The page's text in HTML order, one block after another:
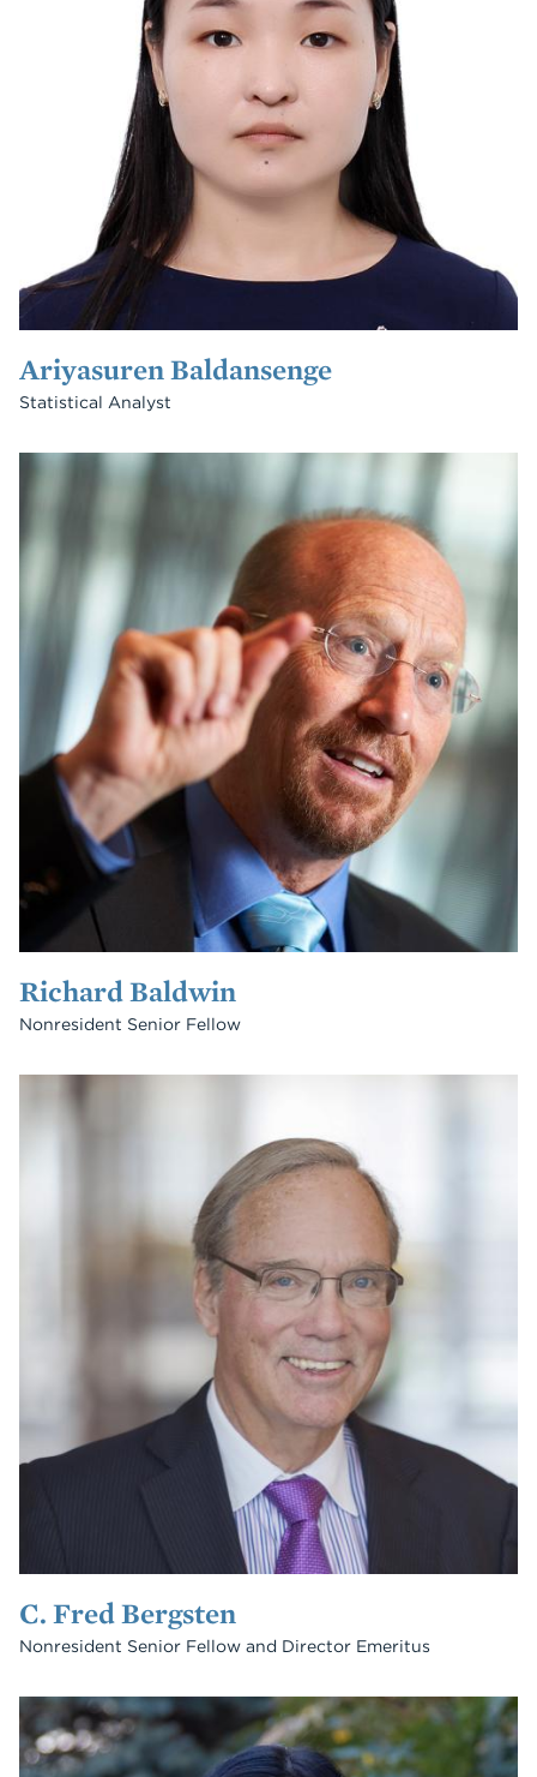
Ariyasuren Baldansenge
Statistical Analyst
Richard Baldwin
Nonresident Senior Fellow
C. Fred Bergsten
Nonresident Senior Fellow and Director Emeritus